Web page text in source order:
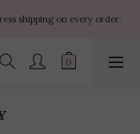
over $1499  ✨ $450 off
shipping on every order.
over $1499  ✨ $450 off